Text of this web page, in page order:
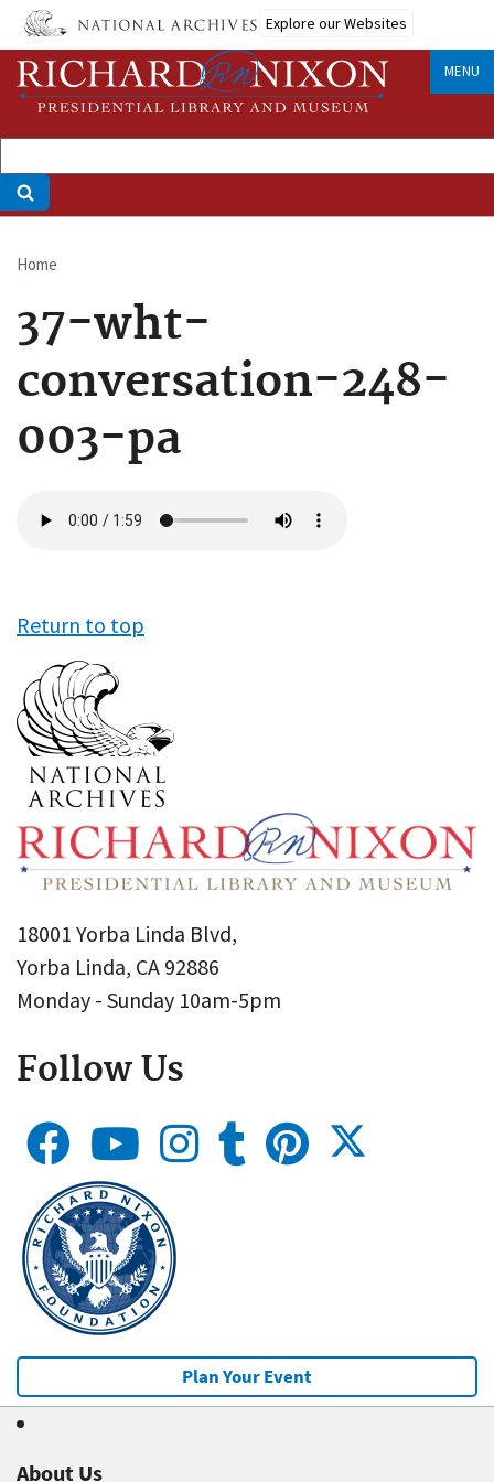
Skip
main
content
Explore our Websites
MENU
Breadcrumb
Home
37-wht-
conversation-248-
003-pa
file
Return to top
18001 Yorba Linda Blvd,
Yorba Linda, CA 92886
Monday - Sunday 10am-5pm
Follow Us
Plan Your Event
About Us